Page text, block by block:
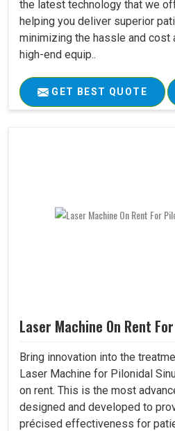
the latest technology that we
helping you deliver superior
minimizing the hassle and cost
high-end equip..
GET BEST QUOTE
Laser Machine On Rent
Bring innovation into the
Laser Machine for Pilonidal
on rent. This is the most
designed and developed to
précised effectiveness for